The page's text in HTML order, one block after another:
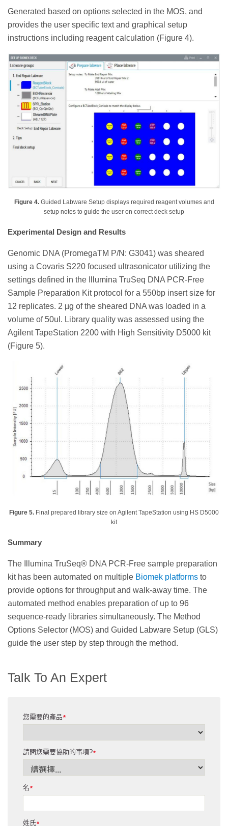
Generated based on options selected in the MOS, and
provides the user specific text and graphical setup
instructions including reagent calculation (Figure 4).
Figure 4.Guided Labware Setup displays required reagent volumes and
setup notes to guide the user on correct deck setup
Experimental Design and Results
Genomic DNA (PromegaTM P/N: G3041) was sheared
using a Covaris S220 focused ultrasonicator utilizing the
settings defined in the Illumina TruSeq DNA PCR-Free
Sample Preparation Kit protocol for a 550bp insert size for
12 replicates. 2 µg of the sheared DNA was loaded in a
volume of 50ul. Library quality was assessed using the
Agilent TapeStation 2200 with High Sensitivity D5000 kit
(Figure 5).
Figure 5. Final prepared library size on Agilent TapeStation using HS D5000
kit
Summary
The Illumina TruSeq® DNA PCR-Free sample preparation
kit has been automated on multiple Biomek platforms to
provide options for throughput and walk-away time. The
automated method enables preparation of up to 96
sequence-ready libraries simultaneously. The Method
Options Selector (MOS) and Guided Labware Setup (GLS)
guide the user step by step through the method.
Talk To An Expert
*
您需要的產品
*
請問您需要協助的事項?
*
名
*
姓氏